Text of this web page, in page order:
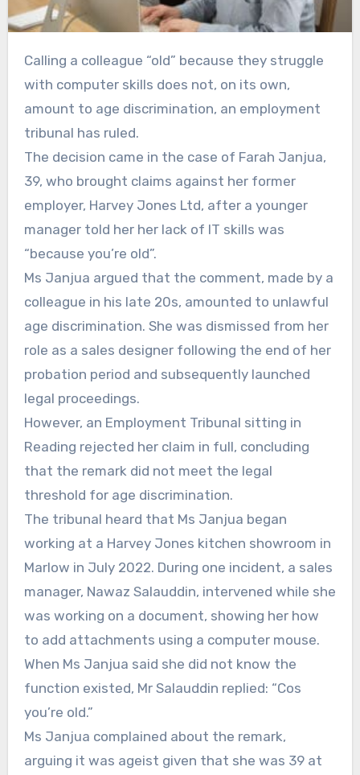
Calling a colleague “old” because they struggle
with computer skills does not, on its own,
amount to age discrimination, an employment
tribunal has ruled.
The decision came in the case of Farah Janjua,
39, who brought claims against her former
employer, Harvey Jones Ltd, after a younger
manager told her her lack of IT skills was
“because you’re old”.
Ms Janjua argued that the comment, made by a
colleague in his late 20s, amounted to unlawful
age discrimination. She was dismissed from her
role as a sales designer following the end of her
probation period and subsequently launched
legal proceedings.
However, an Employment Tribunal sitting in
Reading rejected her claim in full, concluding
that the remark did not meet the legal
threshold for age discrimination.
The tribunal heard that Ms Janjua began
working at a Harvey Jones kitchen showroom in
Marlow in July 2022. During one incident, a sales
manager, Nawaz Salauddin, intervened while she
was working on a document, showing her how
to add attachments using a computer mouse.
When Ms Janjua said she did not know the
function existed, Mr Salauddin replied: “Cos
you’re old.”
Ms Janjua complained about the remark,
arguing it was ageist given that she was 39 at